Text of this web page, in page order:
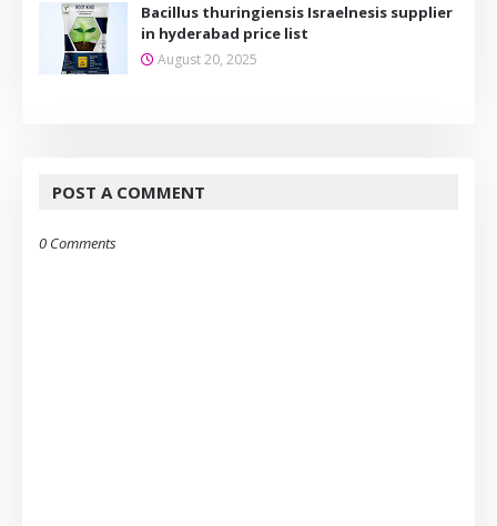
Bacillus thuringiensis Israelnesis supplier
in hyderabad price list
August 20, 2025
POST A COMMENT
0 Comments